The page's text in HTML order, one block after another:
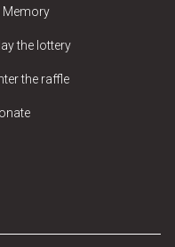
Memory
the lottery
the raffle